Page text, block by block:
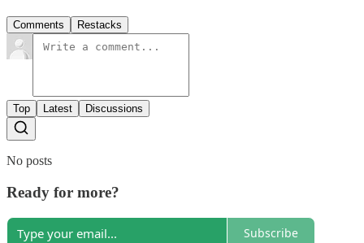
Comments Restacks
Top Latest Discussions
No posts
Ready for more?
Subscribe